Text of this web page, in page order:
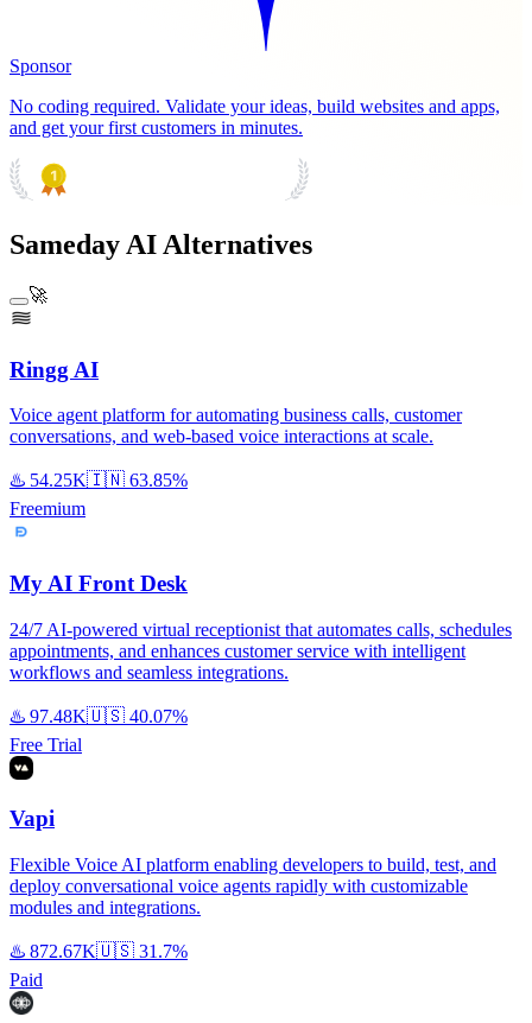
Sponsor
No coding required. Validate your ideas, build websites and apps,
and get your first customers in minutes.
Sameday AI Alternatives
🚀
Ringg AI
Voice agent platform for automating business calls, customer
conversations, and web-based voice interactions at scale.
♨️ 54.25K🇮🇳 63.85%
Freemium
My AI Front Desk
24/7 AI-powered virtual receptionist that automates calls, schedules
appointments, and enhances customer service with intelligent
workflows and seamless integrations.
♨️ 97.48K🇺🇸 40.07%
Free Trial
Vapi
Flexible Voice AI platform enabling developers to build, test, and
deploy conversational voice agents rapidly with customizable
modules and integrations.
♨️ 872.67K🇺🇸 31.7%
Paid